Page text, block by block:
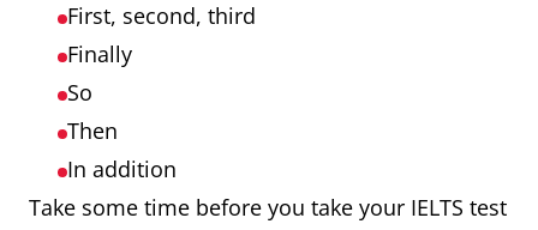
First, second, third
Finally
So
Then
In addition
Take some time before you take your IELTS test